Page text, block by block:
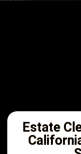
Estate